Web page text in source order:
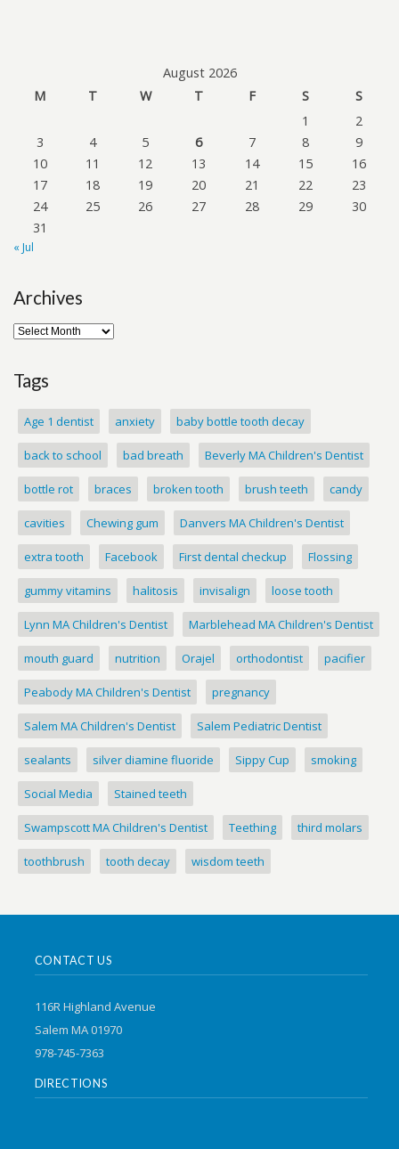
August 2026
M
T W T F S
S
1
2
3
4 5 6 7 8
9
10
11 12 13 14 15
16
17
18 19 20 21 22
23
24
25 26 27 28 29
30
31
« Jul
Archives
Tags
Age 1 dentist anxiety baby bottle tooth decay
back to school bad breath Beverly MA Children's Dentist
bottle rot braces broken tooth brush teeth candy
cavities Chewing gum Danvers MA Children's Dentist
extra tooth Facebook First dental checkup Flossing
gummy vitamins halitosis invisalign loose tooth
Lynn MA Children's Dentist Marblehead MA Children's Dentist
mouth guard nutrition Orajel orthodontist pacifier
Peabody MA Children's Dentist pregnancy
Salem MA Children's Dentist Salem Pediatric Dentist
sealants silver diamine fluoride Sippy Cup smoking
Social Media Stained teeth
Swampscott MA Children's Dentist Teething third molars
toothbrush tooth decay wisdom teeth
CONTACT US
116R Highland Avenue
Salem MA 01970
978-745-7363
DIRECTIONS